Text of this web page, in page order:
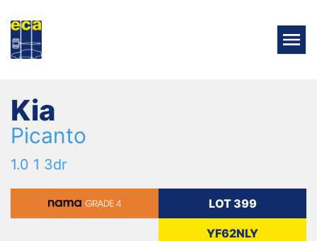
Kia
Picanto
1.0 1 3dr
LOT 399
YF62NLY